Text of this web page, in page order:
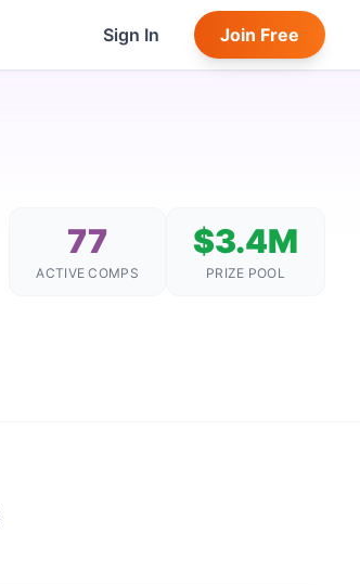
Sign In Join Free
77
ACTIVE COMPS
$3.4M
PRIZE POOL